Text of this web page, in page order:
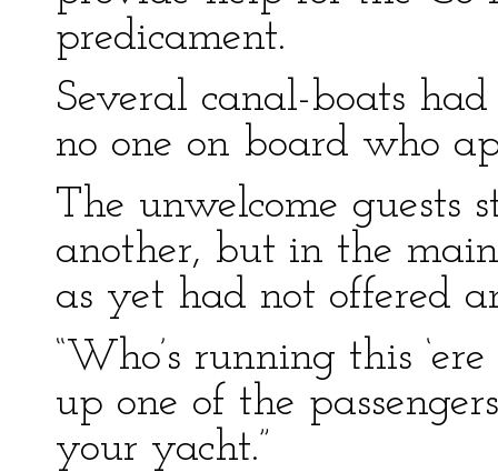
predicament.
Several canal-boats
no one on board who
The unwelcome guests
another, but in the
as yet had not offered
“Who’s running this
up one of the
your yacht.”